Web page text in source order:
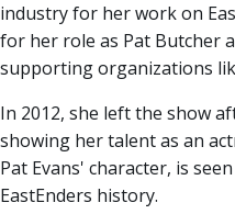
industry for her work on
for her role as Pat Butcher
supporting organizations
In 2012, she left the show
showing her talent as an
Pat Evans' character, is
EastEnders history.